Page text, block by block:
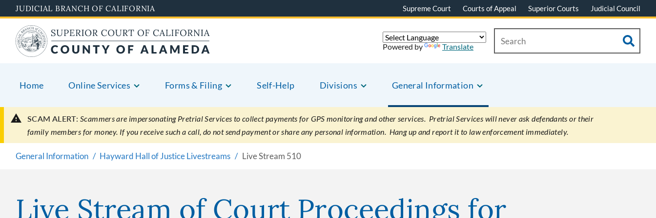
to
main
content
JUDICIAL BRANCH OF CALIFORNIA Supreme Court Courts of Appeal Superior Courts Judicial Council
Home Online Services Forms & Filing Self-Help Divisions General Information
Powered by Translate
SCAM ALERT: Scammers are impersonating Pretrial Services to collect payments for GPS monitoring and other services. Pretrial Services will never ask defendants or their
family members for money. If you receive such a call, do not send payment or share any personal information. Hang up and report it to law enforcement immediately.
General Information Hayward Hall of Justice Livestreams Live Stream 510
Live Stream of Court Proceedings for